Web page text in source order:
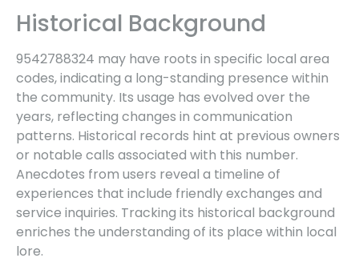
Historical Background
9542788324 may have roots in specific local area
codes, indicating a long-standing presence within
the community. Its usage has evolved over the
years, reflecting changes in communication
patterns. Historical records hint at previous owners
or notable calls associated with this number.
Anecdotes from users reveal a timeline of
experiences that include friendly exchanges and
service inquiries. Tracking its historical background
enriches the understanding of its place within local
lore.